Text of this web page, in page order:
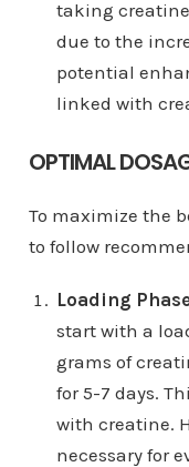
taking
due to the
potential
linked with
OPTIMAL
To maximize the
to follow
Loading
start with a
grams of
for 5-7 days.
with creatine.
necessary for